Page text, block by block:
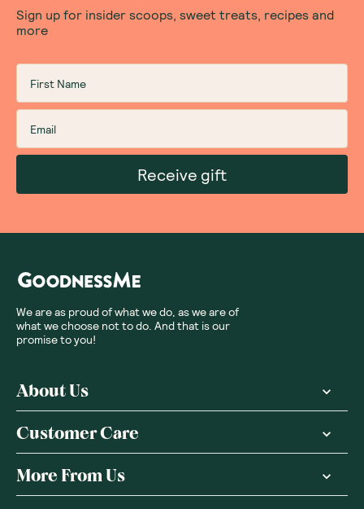
Sign up for insider scoops, sweet treats, recipes and
more
Receive gift
We are as proud of what we do, as we are of
what we choose not to do. And that is our
promise to you!
About Us
Customer Care
More From Us